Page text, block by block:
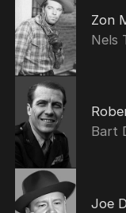
Zon
Nels
Bart
Joe